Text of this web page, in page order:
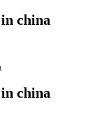
china
china